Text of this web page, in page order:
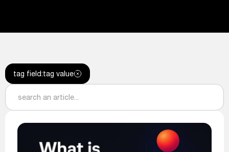
tag field:tag value